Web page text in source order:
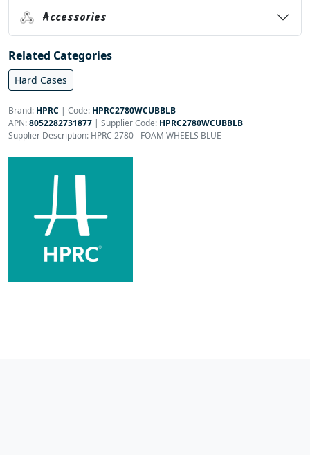
Accessories
Related Categories
Hard Cases
Brand: HPRC | Code: HPRC2780WCUBBLB
APN:8052282731877 | Supplier Code: HPRC2780WCUBBLB
Supplier Description: HPRC 2780 - FOAM WHEELS BLUE